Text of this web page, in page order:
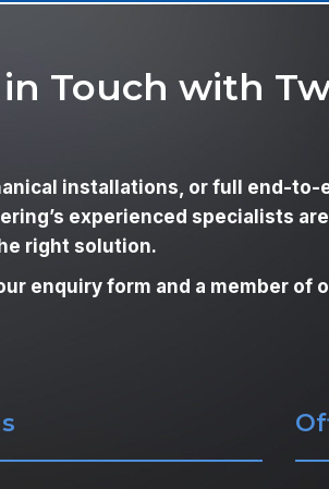
Touch with
installations, or full end-
experienced specialists
right solution.
enquiry form and a member of